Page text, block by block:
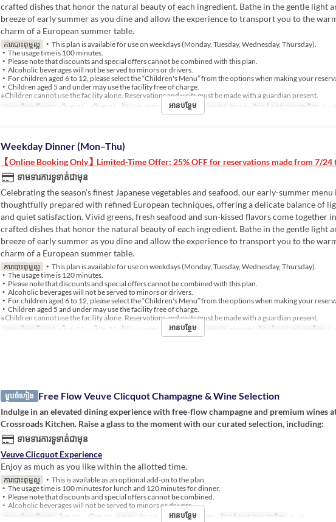
crafted dishes that honor the natural beauty of each ingredient. Bathe in the gentle light
breeze of early summer as you dine and allow the experience to transport you to the
charm of a European summer table.
ការបោះពុម្ពល្អ
・This plan is available for use on weekdays (Monday, Tuesday, Wednesday, Thursday).
・The usage time is 100 minutes.
・Please note that discounts and special offers cannot be combined with this plan.
・Alcoholic beverages will not be served to minors or drivers.
・For children aged 6 to 12, please select the “Children's Menu” from the options when making your
・Children aged 5 and under may use the facility free of charge.
※Children cannot use the facility alone. Reservations and visits must be made with a guardian present.
កាលបរិច្ឆេទត្រឹមត្រូវ
សីហា 01 ~ សីហា 31 ថ្ងៃ ចន្ទ, អង្គារ, ពុធ, ព្រហស្បតិ៍ អាហារ ថ្ងៃត្រង់ ដែនកំណត់ការបញ្ជាទិញ 1 ~ 6
អានបន្ថែម
Weekday Dinner (Mon–Thu)
【Online Booking Only】Limited-Time Offer: 25% OFF for reservations made from 7/24
ទាមទារការទូទាត់ជាមុន
Celebrating the season’s finest Japanese vegetables and seafood, our early-summer menu
thoughtfully prepared with refined European techniques, offering a delicate balance of
and quiet satisfaction. Vivid greens, fresh seafood and sun-kissed flavors come together
crafted dishes that honor the natural beauty of each ingredient. Bathe in the gentle light
breeze of early summer as you dine and allow the experience to transport you to the
charm of a European summer table.
ការបោះពុម្ពល្អ
・This plan is available for use on weekdays (Monday, Tuesday, Wednesday, Thursday).
・The usage time is 120 minutes.
・Please note that discounts and special offers cannot be combined with this plan.
・Alcoholic beverages will not be served to minors or drivers.
・For children aged 6 to 12, please select the “Children's Menu” from the options when making your
・Children aged 5 and under may use the facility free of charge.
※Children cannot use the facility alone. Reservations and visits must be made with a guardian present.
កាលបរិច្ឆេទត្រឹមត្រូវ
សីហា 01 ~ សីហា 31 ថ្ងៃ ចន្ទ, អង្គារ, ពុធ, ព្រហស្បតិ៍ អាហារ អាហារឡ ដែនកំណត់ការបញ្ជាទិញ 1
អានបន្ថែម
ម្ហូបចំហៀង Free Flow Veuve Clicquot Champagne & Wine Selection
Indulge in an elevated dining experience with free-flow champagne and premium wines
Crossroads Kitchen. Raise a glass to the moment with our curated selection, including:
ទាមទារការទូទាត់ជាមុន
Veuve Clicquot Experience
Enjoy as much as you like within the allotted time.
ការបោះពុម្ពល្អ
・This is available as an optional add-on to the plan.
・The usage time is 100 minutes for lunch and 120 minutes for dinner.
・Please note that discounts and special offers cannot be combined.
・Alcoholic beverages will not be served to minors or drivers.
កាលបរិច្ឆេទត្រឹមត្រូវ មិនា 01 ~ សីហា 31 អាហារ ថ្ងៃត្រង់, ថែប្រឹបត្រូវ, អាហារឡ ដែនកំណត់ការបញ្ជាទិញ 1 ~ 6
អានបន្ថែម